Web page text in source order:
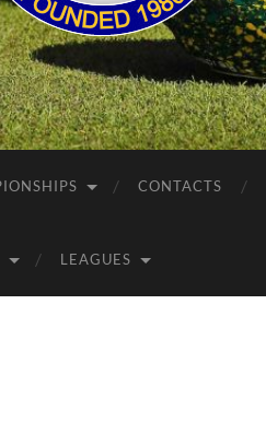
Wigginton
Bowling
Club
CONTACTS
LEAGUES